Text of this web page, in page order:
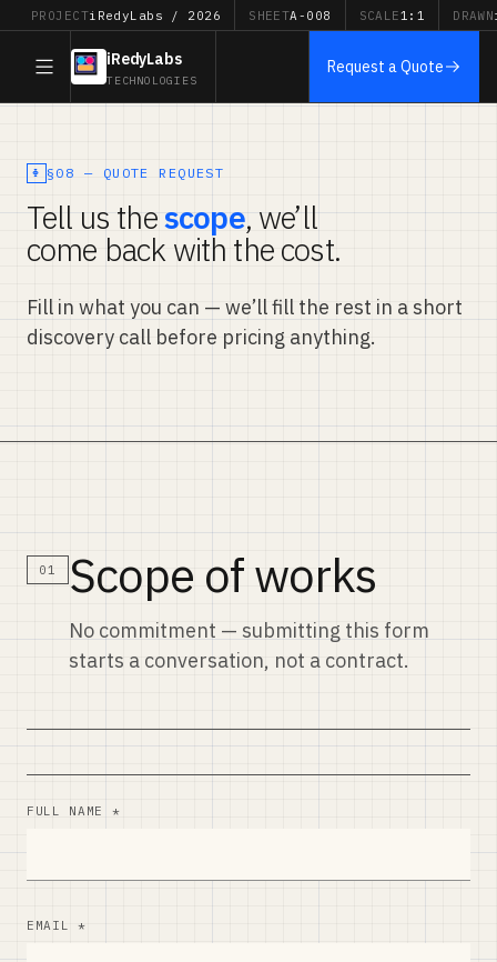
PROJECTiRedyLabs / 2026 SHEETA-008 SCALE1:1 DRAWN
iRedyLabs
TECHNOLOGIES
Request a Quote
§08 — QUOTE REQUEST
Tell us thescope, we’ll
come back with the cost.
Fill in what you can — we’ll fill the rest in a short
discovery call before pricing anything.
01 Scope of works
No commitment — submitting this form
starts a conversation, not a contract.
FULL NAME *
EMAIL *